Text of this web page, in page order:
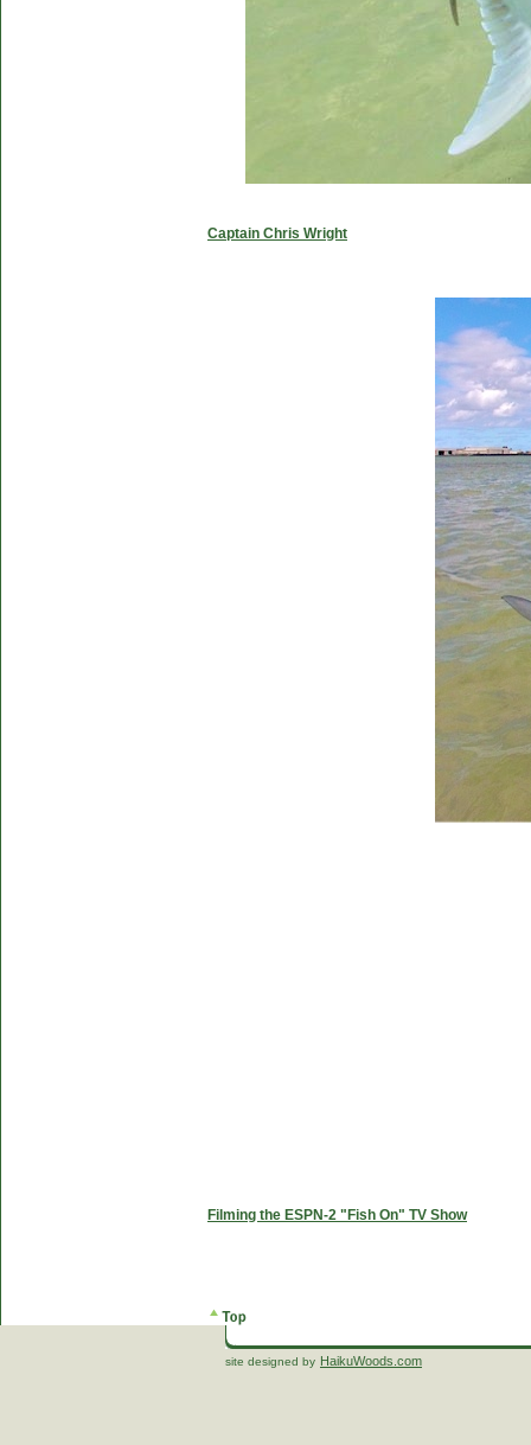
Captain Chris Wright
Filming the ESPN-2 "Fish On" TV Show
site designed by HaikuWoods.com